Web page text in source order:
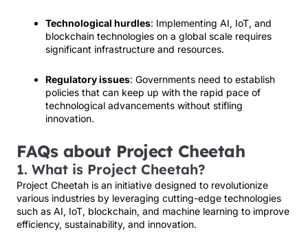
Technological hurdles: Implementing AI, IoT, and
blockchain technologies on a global scale requires
significant infrastructure and resources.
Regulatory issues: Governments need to establish
policies that can keep up with the rapid pace of
technological advancements without stifling
innovation.
FAQs about Project Cheetah
1. What is Project Cheetah?
Project Cheetah is an initiative designed to revolutionize
various industries by leveraging cutting-edge technologies
such as AI, IoT, blockchain, and machine learning to improve
efficiency, sustainability, and innovation.